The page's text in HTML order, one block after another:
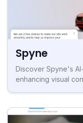
Spyne
Discover Spyne's
enhancing visual